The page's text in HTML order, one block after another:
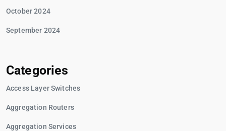
October 2024
September 2024
Categories
Access Layer Switches
Aggregation Routers
Aggregation Services